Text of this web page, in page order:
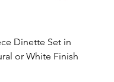
Dinette Set in
or White Finish